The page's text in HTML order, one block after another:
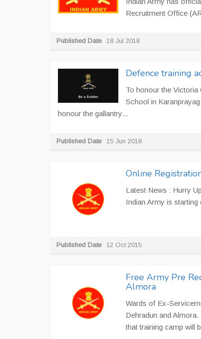
Recruitment Office
Published Date 18 Jul 2018
Defence training
To honour the Victoria
School in
honour the gallantry...
Published Date 15 Jun 2018
Online
Latest News : Hurry
Indian Army is
Published Date 12 Oct 2015
Free Army Pre
Almora
Wards of Ex-
Dehradun and
that training camp will